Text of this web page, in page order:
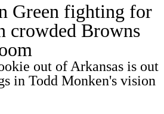
Stats
NFL Draft
Injuries
Green fighting for
crowded Browns
out of Arkansas is out
in Todd Monken's vision